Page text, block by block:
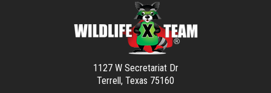
1127 W Secretariat Dr
Terrell, Texas 75160